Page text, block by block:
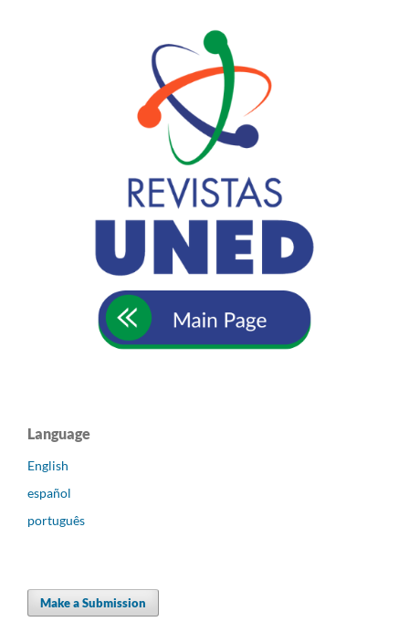
Language
English
español
português
Make a Submission